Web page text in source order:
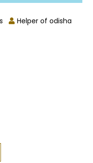
Helper of odisha